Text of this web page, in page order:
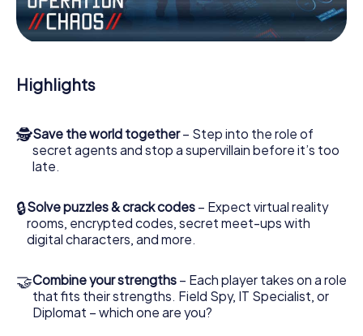
the villian’s henchmen onto your side. In this Escape Game
in Mataró, you and your team have to excel to stop the
bad guys. Unlike James Bond and Co., however, your
surrounding the Secret Service: You immortalize yourself
and your team in the high score of Mataró and get access
playground. Get your tickets to the world of espionage
and secret agents and turn Mataró into an outdoor
Escape Room!
Highlights
🕵Save the world together– Step into the role of
secret agents and stop a supervillain before it’s too
late.
🔒Solve puzzles & crack codes – Expect virtual reality
rooms, encrypted codes, secret meet-ups with
digital characters, and more.
🤝Combine your strengths – Each player takes on a role
that fits their strengths. Field Spy, IT Specialist, or
Diplomat – which one are you?